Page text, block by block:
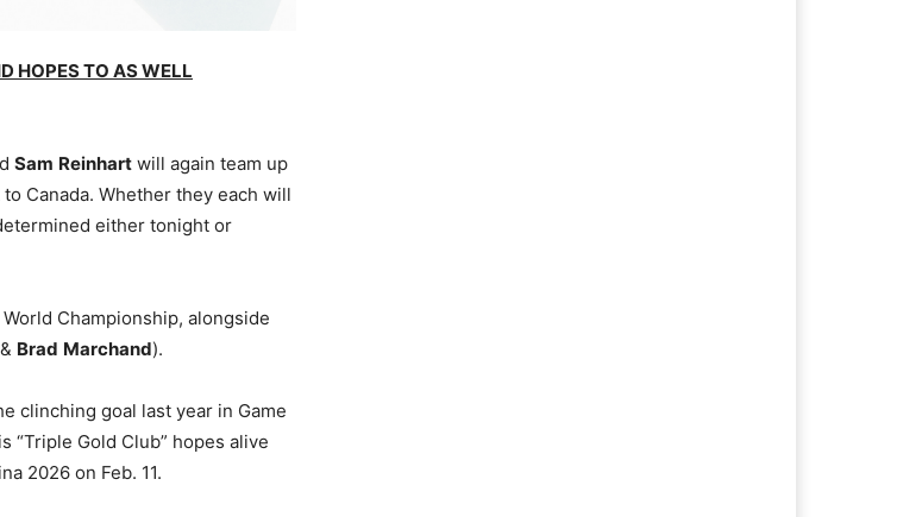
HOPES TO AS WELL
Sam Reinhart will again team up
Canada. Whether they each will
either tonight or
Championship, alongside
& Brad Marchand).
clinching goal last year in Game
“Triple Gold Club” hopes alive
2026 on Feb. 11.